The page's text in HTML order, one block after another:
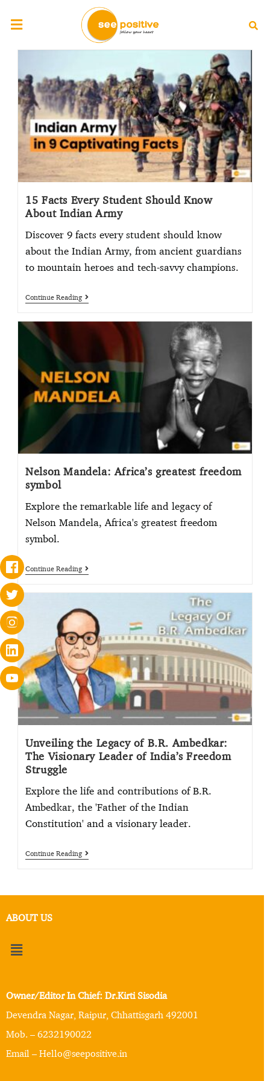
15 Facts Every Student Should Know
About Indian Army
Discover 9 facts every student should know
about the Indian Army, from ancient guardians
to mountain heroes and tech-savvy champions.
Continue Reading
Nelson Mandela: Africa’s greatest freedom
symbol
Explore the remarkable life and legacy of
Nelson Mandela, Africa's greatest freedom
symbol.
Continue Reading
Unveiling the Legacy of B.R. Ambedkar:
The Visionary Leader of India’s Freedom
Struggle
Explore the life and contributions of B.R.
Ambedkar, the 'Father of the Indian
Constitution' and a visionary leader.
Continue Reading
ABOUT US
Owner/Editor In Chief: Dr.Kirti Sisodia
Devendra Nagar, Raipur, Chhattisgarh 492001
Mob. – 6232190022
Email – Hello@seepositive.in